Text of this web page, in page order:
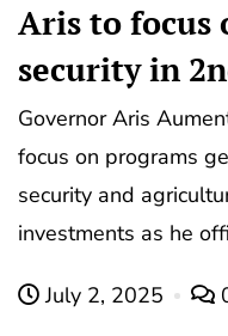
Aris to focus
security in
Governor Aris
focus on programs
security and
investments as he
July 2, 2025